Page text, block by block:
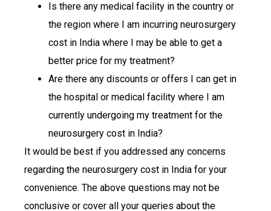
Is there any medical facility in the country or
the region where I am incurring neurosurgery
cost in India where I may be able to get a
better price for my treatment?
Are there any discounts or offers I can get in
the hospital or medical facility where I am
currently undergoing my treatment for the
neurosurgery cost in India?
It would be best if you addressed any concerns
regarding the neurosurgery cost in India for your
convenience. The above questions may not be
conclusive or cover all your queries about the